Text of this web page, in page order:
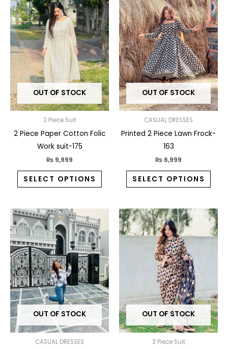
OUT OF STOCK
2 Piece Suit
2 Piece Paper Cotton Folic
Work suit-175
₨ 9,999
SELECT OPTIONS
product
has
multiple
variants.
The
options
may
be
chosen
the
OUT OF STOCK
CASUAL DRESSES
Printed 2 Piece Lawn Frock-
163
₨ 6,999
SELECT OPTIONS
has
The
may
be
the
OUT OF STOCK
CASUAL DRESSES
product
multiple
variants.
The
options
may
be
chosen
OUT OF STOCK
3 Piece Suit
This
has
may
be